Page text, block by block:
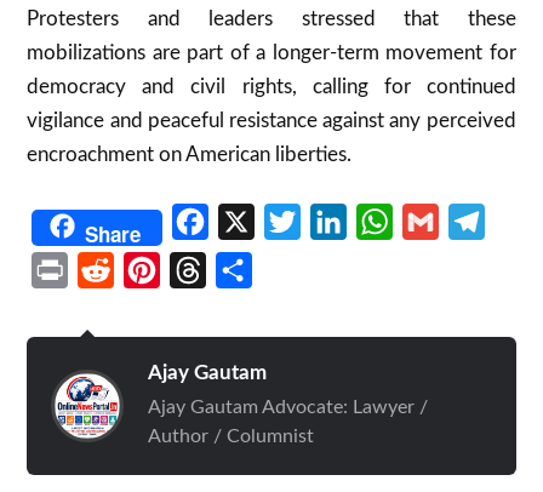
Protesters and leaders stressed that these
mobilizations are part of a longer-term movement for
democracy and civil rights, calling for continued
vigilance and peaceful resistance against any perceived
encroachment on American liberties.​
Share Facebook TwitterLinkedInWhatsApp
Gmail
Print Reddit PinterestThreads
Ajay Gautam
Ajay Gautam Advocate: Lawyer /
Author / Columnist